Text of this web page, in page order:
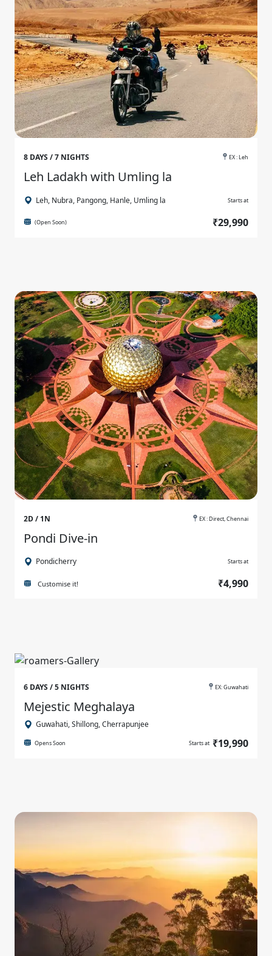
8 DAYS / 7 NIGHTS EX : Leh
Leh Ladakh with Umling la
Leh, Nubra, Pangong, Hanle, Umling la Starts at
(Open Soon) ₹29,990
2D / 1N EX : Direct, Chennai
Pondi Dive-in
Pondicherry Starts at
Customise it! ₹4,990
6 DAYS / 5 NIGHTS EX: Guwahati
Mejestic Meghalaya
Guwahati, Shillong, Cherrapunjee
Opens Soon Starts at ₹19,990